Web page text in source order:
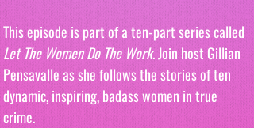
This episode is part of a ten-part series called
Let The Women Do The Work. Join host Gillian
Pensavalle as she follows the stories of ten
dynamic, inspiring, badass women in true
crime.